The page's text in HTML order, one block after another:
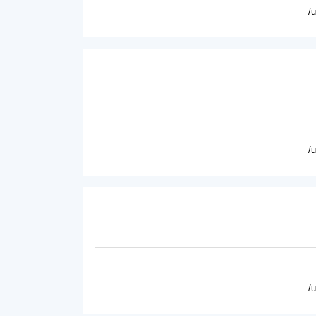
/
/
/